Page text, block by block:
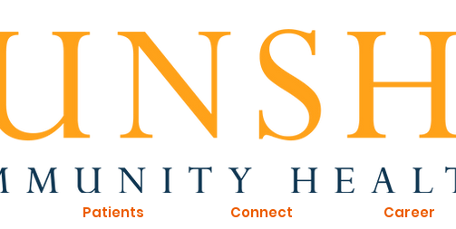
Patients Connect Career